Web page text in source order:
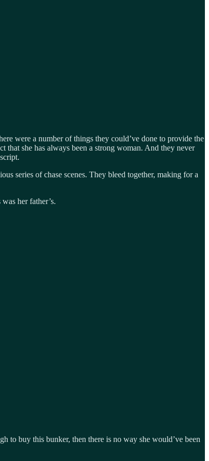
were a number of things they could’ve done to provide the
that she has always been a strong woman. And they never
series of chase scenes. They bleed together, making for a
her father’s.
to buy this bunker, then there is no way she would’ve been